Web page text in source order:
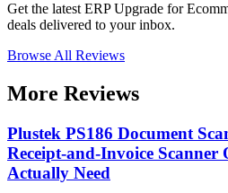
Get the latest ERP Upgrade for
deals delivered to your inbox.
Browse All Reviews
More Reviews
Plustek PS186 Document
Receipt-and-Invoice Scanner
Actually Need